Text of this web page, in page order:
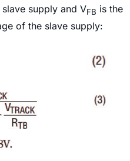
supply and VFB is the
of the slave supply: